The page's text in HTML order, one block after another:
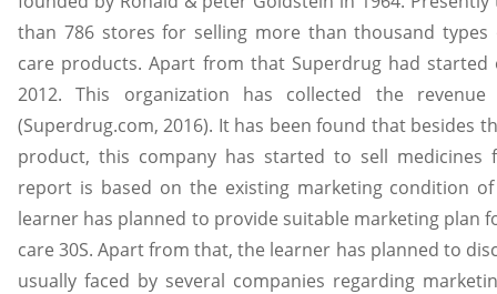
than 786 stores for selling more than thousand
care products. Apart from that Superdrug had
2012. This organization has collected the
(Superdrug.com, 2016). It has been found that besides
product, this company has started to sell medicines
report is based on the existing marketing condition
learner has planned to provide suitable marketing plan
care 30S. Apart from that, the learner has planned to
usually faced by several companies regarding